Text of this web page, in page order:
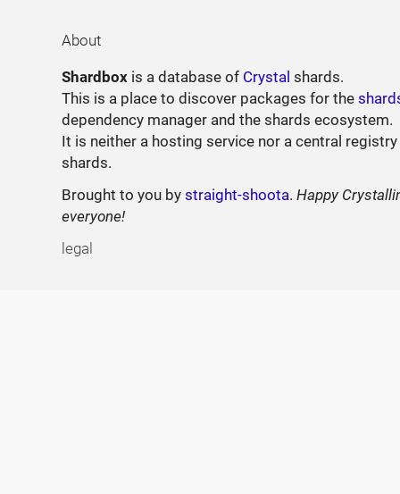
About
Shardbox is a database of Crystal shards.
This is a place to discover packages for the
dependency manager and the shards ecosystem.
It is neither a hosting service nor a central
shards.
Brought to you bystraight-shoota.Happy
everyone!
legal